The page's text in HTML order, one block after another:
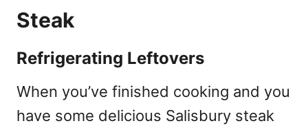
Steak
Refrigerating Leftovers
When you’ve finished cooking and you
have some delicious Salisbury steak